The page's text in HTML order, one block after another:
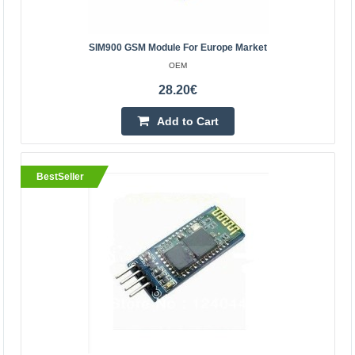
SIM900 GSM Module for Europe Market
The SIM900 GSM is a GSM GPRS communication
module that is extremely small in size and can therefore
be used in portable projects. It can be used to make and
SIM900 GSM Module For Europe Market
OEM
28.20€
Add to Cart
BestSeller